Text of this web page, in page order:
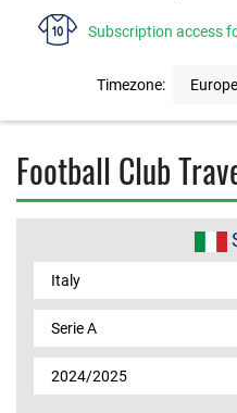
Subscription access
Timezone:
Football Club
Italy
Serie A
2024/2025